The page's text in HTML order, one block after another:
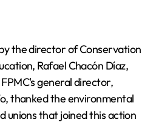
the director of Conservation
Rafael Chacón Díaz,
general director,
thanked the environmental
unions that joined this action